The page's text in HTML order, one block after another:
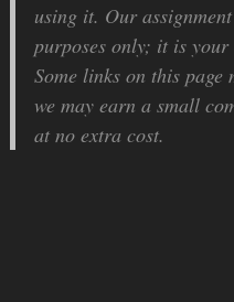
using it. Our
purposes only; it is your
Some links on this
we may earn a small
at no extra cost.